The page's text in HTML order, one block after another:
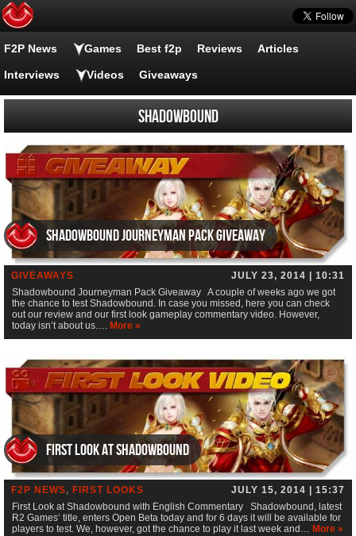
F2P News Games Best f2p Reviews Articles
Interviews Videos Giveaways
Shadowbound
Shadowbound Journeyman Pack Giveaway
GIVEAWAYS
JULY 23, 2014 | 10:31
Shadowbound Journeyman Pack Giveaway A couple of weeks ago we got
the chance to test Shadowbound. In case you missed, here you can check
out our review and our first look gameplay commentary video. However,
today isn’t about us…. More »
First Look at Shadowbound
F2P NEWS, FIRST LOOKS
JULY 15, 2014 | 15:37
First Look at Shadowbound with English Commentary Shadowbound, latest
R2 Games‘ title, enters Open Beta today and for 6 days it will be available for
players to test. We, however, got the chance to play it last week and… More »